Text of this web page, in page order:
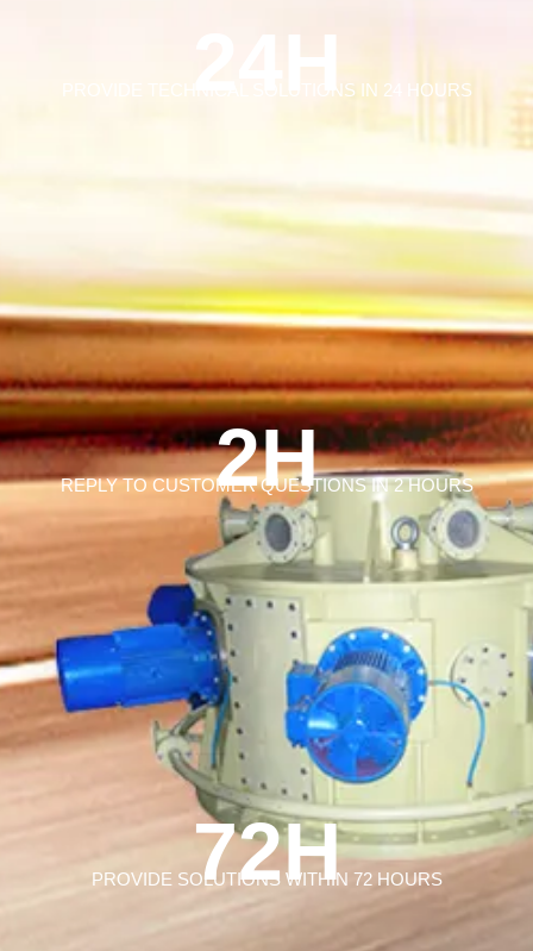
24H
PROVIDE TECHNICAL SOLUTIONS IN 24 HOURS
2H
REPLY TO CUSTOMER QUESTIONS IN 2 HOURS
72H
PROVIDE SOLUTIONS WITHIN 72 HOURS